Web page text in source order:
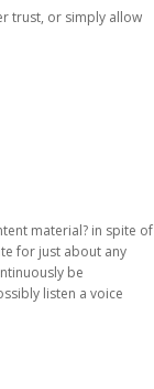
trust, or simply allow
material? in spite of
for just about any
be
listen a voice